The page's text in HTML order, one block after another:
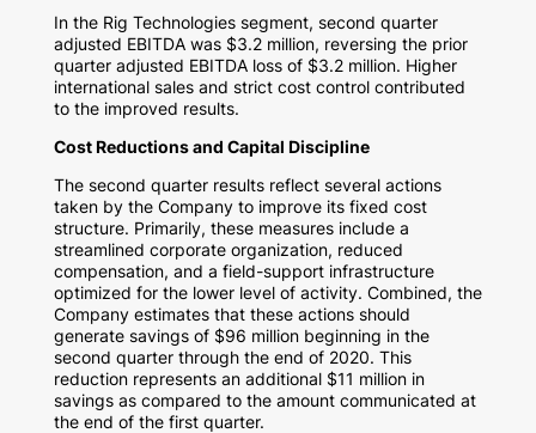
In the Rig Technologies segment, second quarter
adjusted EBITDA was $3.2 million, reversing the prior
quarter adjusted EBITDA loss of $3.2 million. Higher
international sales and strict cost control contributed
to the improved results.
Cost Reductions and Capital Discipline
The second quarter results reflect several actions
taken by the Company to improve its fixed cost
structure. Primarily, these measures include a
streamlined corporate organization, reduced
compensation, and a field-support infrastructure
optimized for the lower level of activity. Combined, the
Company estimates that these actions should
generate savings of $96 millionbeginning in the
second quarter through the end of 2020. This
reduction represents an additional $11 millionin
savings as compared to the amount communicated at
the end of the first quarter.